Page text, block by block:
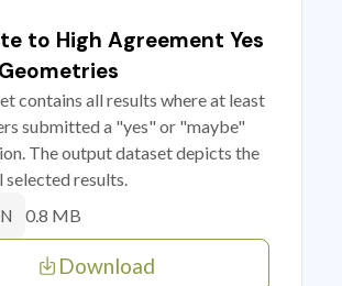
to High Agreement Yes
contains all results where at least
submitted a "yes" or "maybe"
The output dataset depicts the
selected results.
0.8 MB
Download